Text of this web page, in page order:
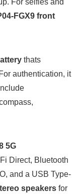
FGX9 front
thats
authentication, it
5G
Direct, Bluetooth
and a USB Type-
speakers for